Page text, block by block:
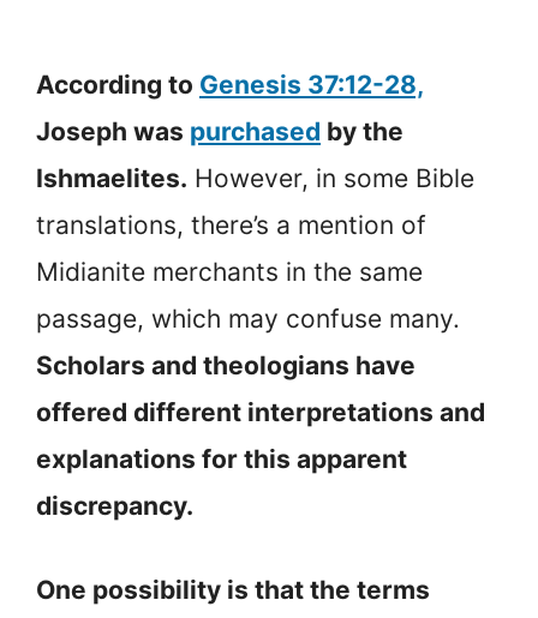
According to Genesis 37:12-28,
Joseph was purchased by the
Ishmaelites. However, in some Bible
translations, there’s a mention of
Midianite merchants in the same
passage, which may confuse many.
Scholars and theologians have
offered different interpretations and
explanations for this apparent
discrepancy.
One possibility is that the terms